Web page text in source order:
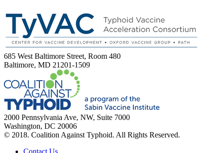
685 West Baltimore Street, Room 480
Baltimore, MD 21201-1509
2000 Pennsylvania Ave, NW, Suite 7000
Washington, DC 20006
© 2018. Coalition Against Typhoid. All Rights Reserved.
Contact Us